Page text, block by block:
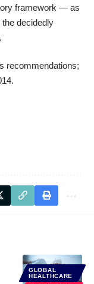
framework — as
the decidedly
recommendations;
GLOBAL
HEALTHCARE